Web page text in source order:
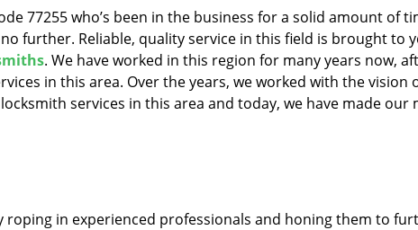
77255 who’s been in the business for a solid amount of
further. Reliable, quality service in this field is brought to
. We have worked in this region for many years now,
in this area. Over the years, we worked with the vision
services in this area and today, we have made our
roping in experienced professionals and honing them to